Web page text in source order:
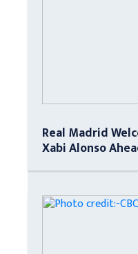
Real Madrid
Xabi Alonso